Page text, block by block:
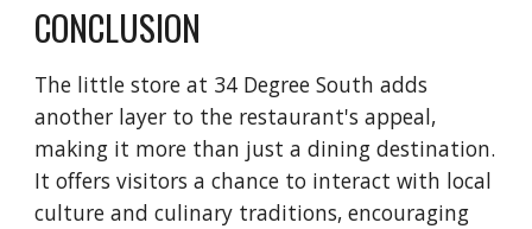
CONCLUSION
The little store at 34 Degree South adds
another layer to the restaurant's appeal,
making it more than just a dining destination.
It offers visitors a chance to interact with local
culture and culinary traditions, encouraging